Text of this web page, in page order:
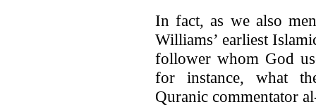
In fact, as we also
Williams’ earliest
follower whom God
for instance, what
Quranic commentator